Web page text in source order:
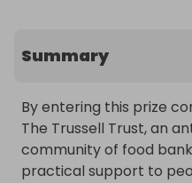
Summary
By entering this prize
The Trussell Trust, an
community of food
practical support to